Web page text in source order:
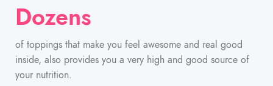
Dozens
of toppings that make you feel awesome and real good
inside, also provides you a very high and good source of
your nutrition.